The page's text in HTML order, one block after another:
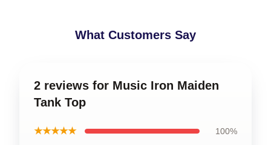
What Customers Say
2 reviews for Music Iron Maiden
Tank Top
★★★★★ 100%